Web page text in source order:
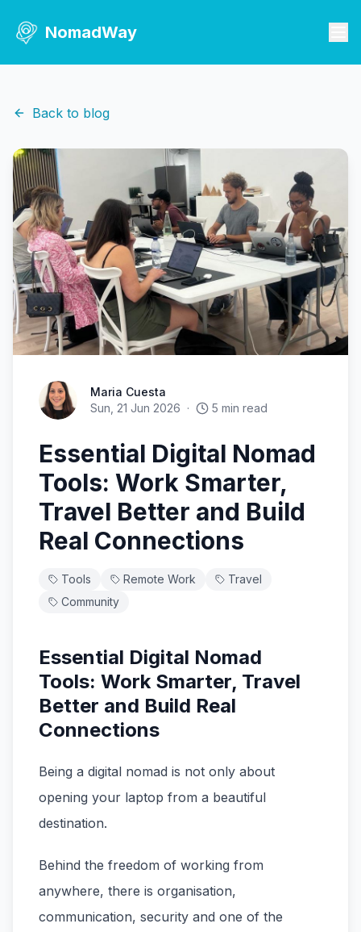
NomadWay
Back to blog
Maria Cuesta
Sun, 21 Jun 2026 · 5 min read
Essential Digital Nomad
Tools: Work Smarter,
Travel Better and Build
Real Connections
Tools Remote Work
Travel
Community
Essential Digital Nomad
Tools: Work Smarter, Travel
Better and Build Real
Connections
Being a digital nomad is not only about
opening your laptop from a beautiful
destination.
Behind the freedom of working from
anywhere, there is organisation,
communication, security and one of the